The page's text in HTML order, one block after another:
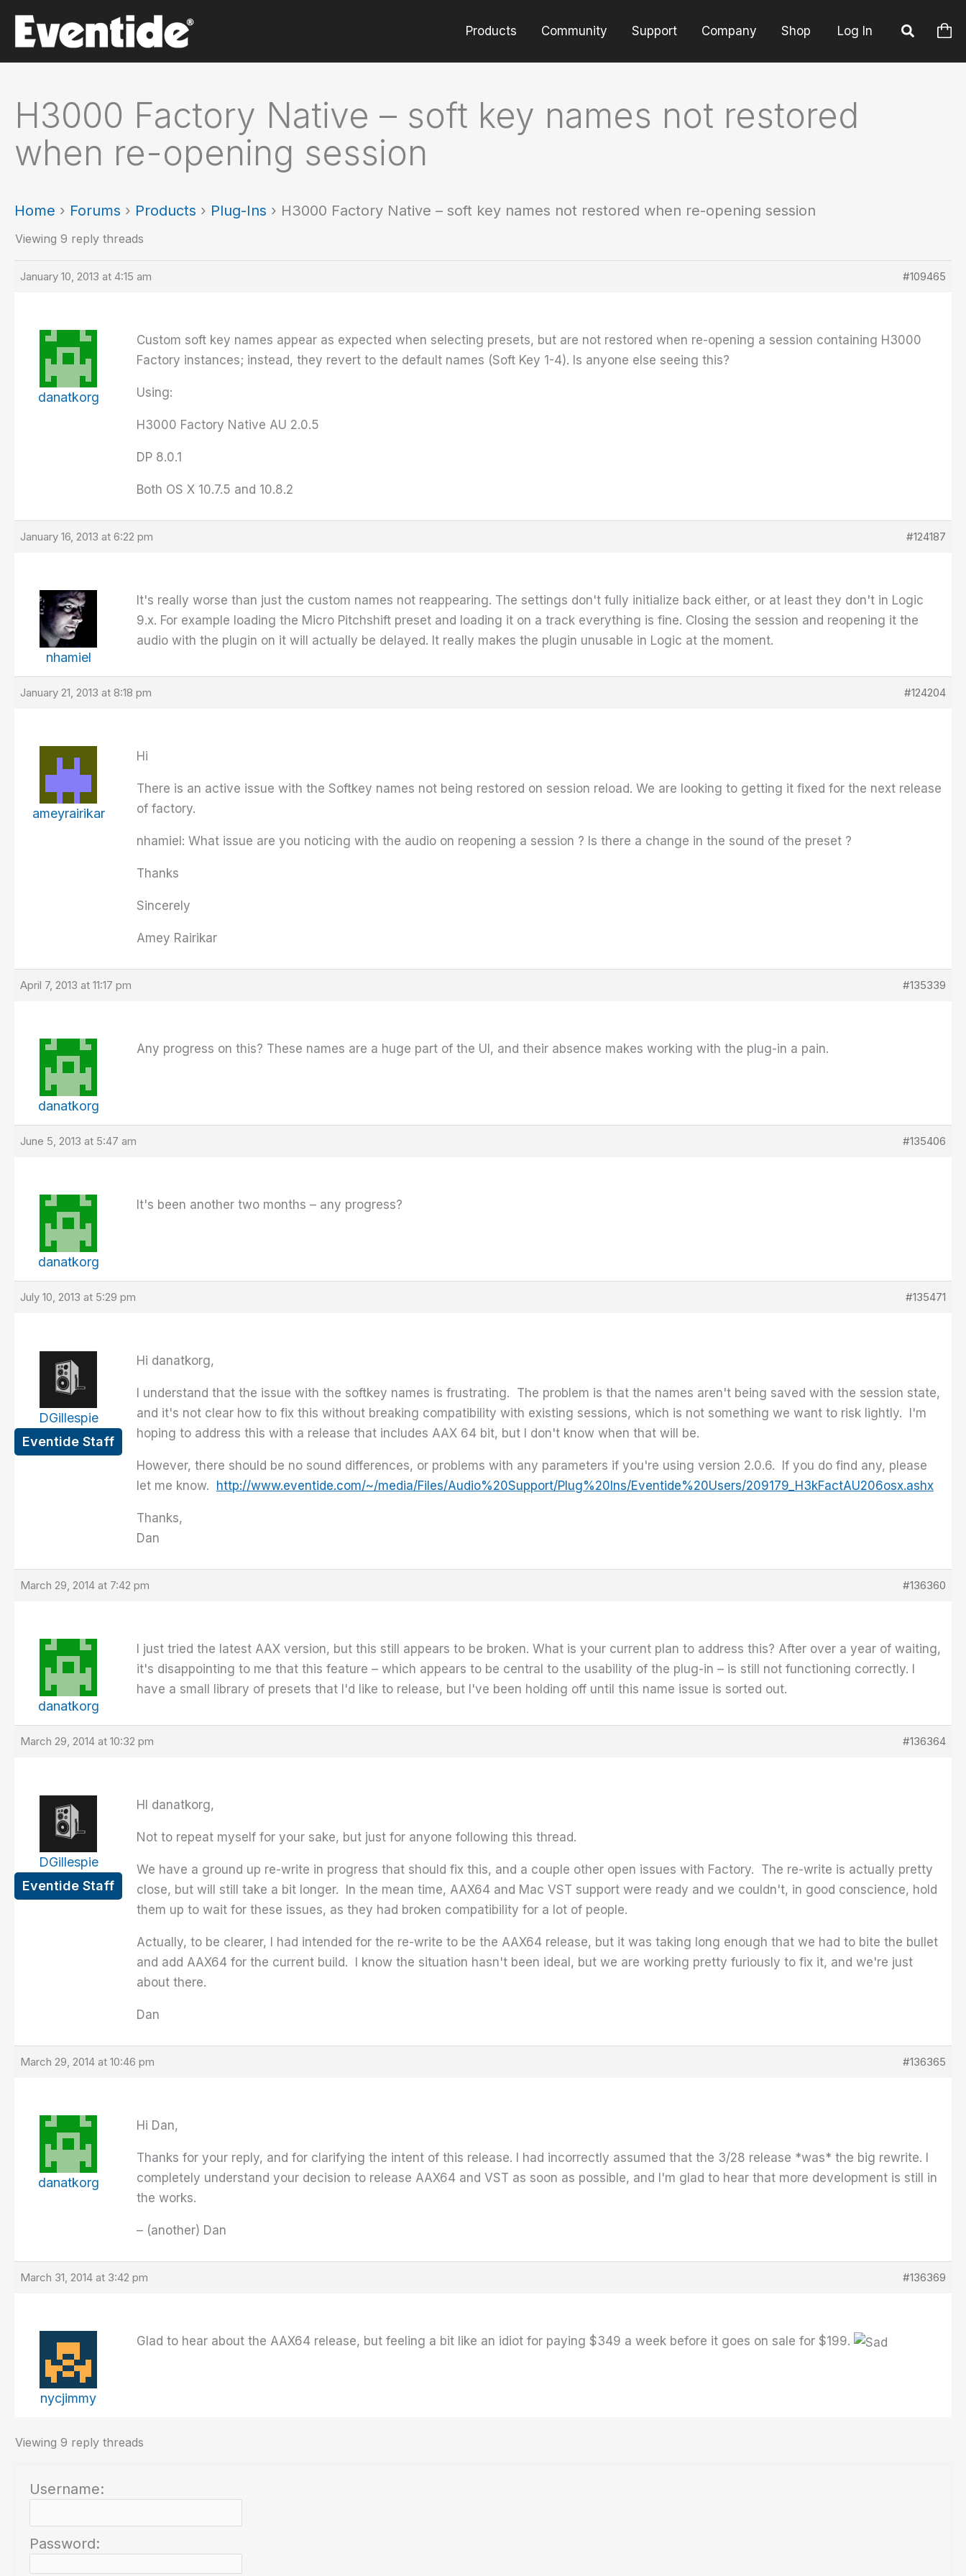
content
Products Community Support Company Shop Log In
H3000 Factory Native – soft key names not restored
when re-opening session
Home › Forums › Products › Plug-Ins › H3000 Factory Native – soft key names not restored when re-opening session
Viewing 9 reply threads
January 10, 2013 at 4:15 am #109465
danatkorg
Custom soft key names appear as expected when selecting presets, but are not restored when re-opening a session containing H3000
Factory instances; instead, they revert to the default names (Soft Key 1-4). Is anyone else seeing this?
Using:
H3000 Factory Native AU 2.0.5
DP 8.0.1
Both OS X 10.7.5 and 10.8.2
January 16, 2013 at 6:22 pm #124187
nhamiel
It's really worse than just the custom names not reappearing. The settings don't fully initialize back either, or at least they don't in Logic
9.x. For example loading the Micro Pitchshift preset and loading it on a track everything is fine. Closing the session and reopening it the
audio with the plugin on it will actually be delayed. It really makes the plugin unusable in Logic at the moment.
January 21, 2013 at 8:18 pm #124204
ameyrairikar
Hi
There is an active issue with the Softkey names not being restored on session reload. We are looking to getting it fixed for the next release
of factory.
nhamiel: What issue are you noticing with the audio on reopening a session ? Is there a change in the sound of the preset ?
Thanks
Sincerely
Amey Rairikar
April 7, 2013 at 11:17 pm #135339
danatkorg
Any progress on this? These names are a huge part of the UI, and their absence makes working with the plug-in a pain.
June 5, 2013 at 5:47 am #135406
danatkorg
It's been another two months – any progress?
July 10, 2013 at 5:29 pm #135471
DGillespie
Eventide Staff
Hi danatkorg,
I understand that the issue with the softkey names is frustrating. The problem is that the names aren't being saved with the session state,
and it's not clear how to fix this without breaking compatibility with existing sessions, which is not something we want to risk lightly. I'm
hoping to address this with a release that includes AAX 64 bit, but I don't know when that will be.
However, there should be no sound differences, or problems with any parameters if you're using version 2.0.6. If you do find any, please
let me know. http://www.eventide.com/~/media/Files/Audio%20Support/Plug%20Ins/Eventide%20Users/209179_H3kFactAU206osx.ashx
Thanks,
Dan
March 29, 2014 at 7:42 pm #136360
danatkorg
I just tried the latest AAX version, but this still appears to be broken. What is your current plan to address this? After over a year of waiting,
it's disappointing to me that this feature – which appears to be central to the usability of the plug-in – is still not functioning correctly. I
have a small library of presets that I'd like to release, but I've been holding off until this name issue is sorted out.
March 29, 2014 at 10:32 pm #136364
DGillespie
Eventide Staff
HI danatkorg,
Not to repeat myself for your sake, but just for anyone following this thread.
We have a ground up re-write in progress that should fix this, and a couple other open issues with Factory. The re-write is actually pretty
close, but will still take a bit longer. In the mean time, AAX64 and Mac VST support were ready and we couldn't, in good conscience, hold
them up to wait for these issues, as they had broken compatibility for a lot of people.
Actually, to be clearer, I had intended for the re-write to be the AAX64 release, but it was taking long enough that we had to bite the bullet
and add AAX64 for the current build. I know the situation hasn't been ideal, but we are working pretty furiously to fix it, and we're just
about there.
Dan
March 29, 2014 at 10:46 pm #136365
danatkorg
Hi Dan,
Thanks for your reply, and for clarifying the intent of this release. I had incorrectly assumed that the 3/28 release *was* the big rewrite. I
completely understand your decision to release AAX64 and VST as soon as possible, and I'm glad to hear that more development is still in
the works.
– (another) Dan
March 31, 2014 at 3:42 pm #136369
nycjimmy
Glad to hear about the AAX64 release, but feeling a bit like an idiot for paying $349 a week before it goes on sale for $199.
Viewing 9 reply threads
Username:
Password: